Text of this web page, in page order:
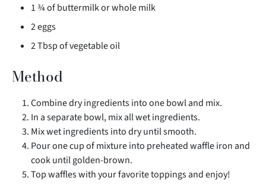
1 ¾ of buttermilk or whole milk
2 eggs
2 Tbsp of vegetable oil
Method
Combine dry ingredients into one bowl and mix.
In a separate bowl, mix all wet ingredients.
Mix wet ingredients into dry until smooth.
Pour one cup of mixture into preheated waffle iron and
cook until golden-brown.
Top waffles with your favorite toppings and enjoy!